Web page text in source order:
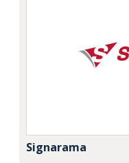
Signarama